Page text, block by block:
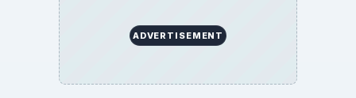
ADVERTISEMENT